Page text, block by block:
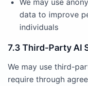
We may use
data to improve
individuals
7.3 Third-Party AI
We may use third-
require through